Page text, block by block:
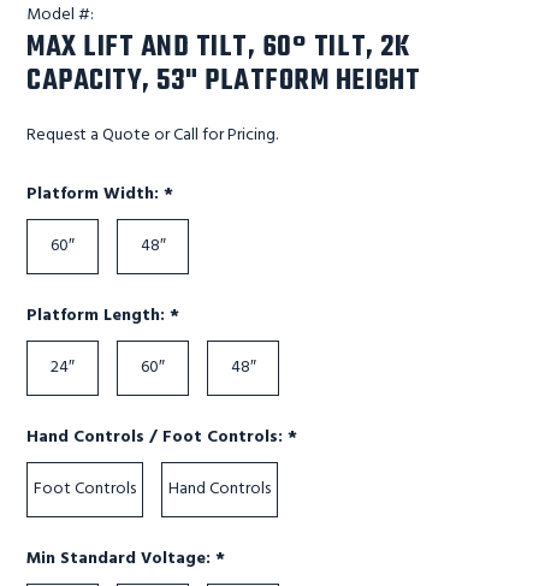
Model #:
MAX LIFT AND TILT, 60° TILT, 2K
CAPACITY, 53" PLATFORM HEIGHT
Request a Quote or Call for Pricing.
Platform Width: *Required
60″
48″
Platform Length: *Required
24″
60″ 48″
Hand Controls / Foot Controls: *Required
Foot Controls
Hand Controls
Min Standard Voltage: *Required